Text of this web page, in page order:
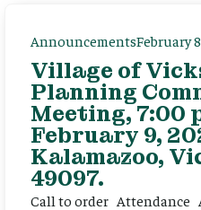
AnnouncementsFebruary
Village of
Planning
Meeting, 7:00
February 9,
Kalamazoo,
49097.
Call to order Attendance